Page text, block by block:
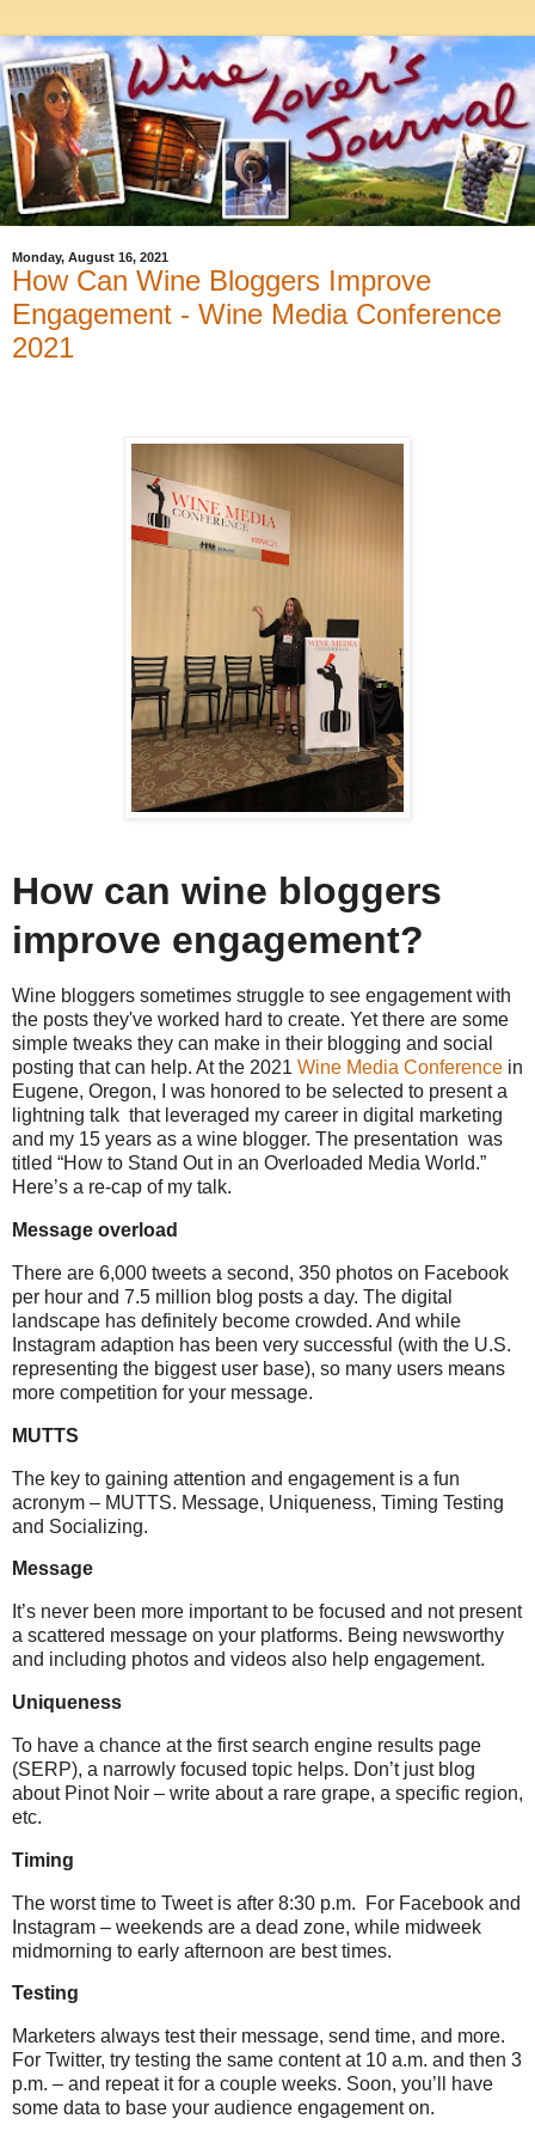
Monday, August 16, 2021
How Can Wine Bloggers Improve
Engagement - Wine Media Conference
2021
How can wine bloggers
improve engagement?
Wine bloggers sometimes struggle to see engagement with
the posts they've worked hard to create. Yet there are some
simple tweaks they can make in their blogging and social
posting that can help. At the 2021 Wine Media Conference in
Eugene, Oregon, I was honored to be selected to present a
lightning talk that leveraged my career in digital marketing
and my 15 years as a wine blogger. The presentation was
titled “How to Stand Out in an Overloaded Media World.”
Here’s a re-cap of my talk.
Message overload
There are 6,000 tweets a second, 350 photos on Facebook
per hour and 7.5 million blog posts a day. The digital
landscape has definitely become crowded. And while
Instagram adaption has been very successful (with the U.S.
representing the biggest user base), so many users means
more competition for your message.
MUTTS
The key to gaining attention and engagement is a fun
acronym – MUTTS. Message, Uniqueness, Timing Testing
and Socializing.
Message
It’s never been more important to be focused and not present
a scattered message on your platforms. Being newsworthy
and including photos and videos also help engagement.
Uniqueness
To have a chance at the first search engine results page
(SERP), a narrowly focused topic helps. Don’t just blog
about Pinot Noir – write about a rare grape, a specific region,
etc.
Timing
The worst time to Tweet is after 8:30 p.m.
For Facebook and
Instagram – weekends are a dead zone, while midweek
midmorning to early afternoon are best times.
Testing
Marketers always test their message, send time, and more.
For Twitter, try testing the same content at 10 a.m. and then 3
p.m. – and repeat it for a couple weeks. Soon, you’ll have
some data to base your audience engagement on.